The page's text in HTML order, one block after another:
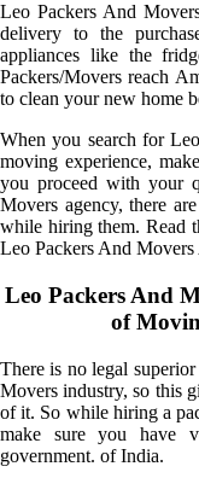
Leo Packers And
delivery to the
appliances like the
Packers/Movers reach
to clean your new home
When you search for
moving experience,
you proceed with your
Movers agency, there
while hiring them. Read
Leo Packers And
Leo Packers And
of
There is no legal
Movers industry, so this
of it. So while hiring a
make sure you have
government. of India.